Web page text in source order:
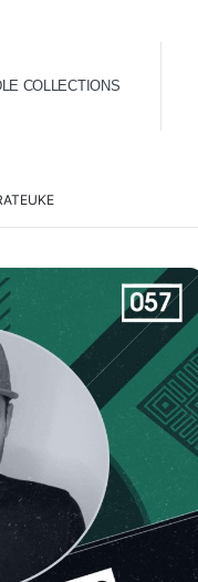
COLLECTIONS